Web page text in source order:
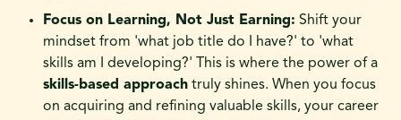
Focus on Learning, Not Just Earning: Shift your
mindset from 'what job title do I have?' to 'what
skills am I developing?' This is where the power of a
skills-based approach truly shines. When you focus
on acquiring and refining valuable skills, your career